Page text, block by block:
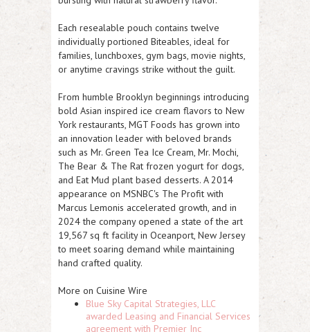
Each resealable pouch contains twelve
individually portioned Biteables, ideal for
families, lunchboxes, gym bags, movie nights,
or anytime cravings strike without the guilt.
From humble Brooklyn beginnings introducing
bold Asian inspired ice cream flavors to New
York restaurants, MGT Foods has grown into
an innovation leader with beloved brands
such as Mr. Green Tea Ice Cream, Mr. Mochi,
The Bear & The Rat frozen yogurt for dogs,
and Eat Mud plant based desserts. A 2014
appearance on MSNBC's The Profit with
Marcus Lemonis accelerated growth, and in
2024 the company opened a state of the art
19,567 sq ft facility in Oceanport, New Jersey
to meet soaring demand while maintaining
hand crafted quality.
More on Cuisine Wire
Blue Sky Capital Strategies, LLC
awarded Leasing and Financial Services
agreement with Premier Inc